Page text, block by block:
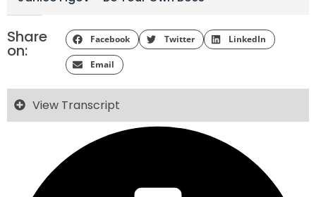
Share
on:
Facebook Twitter LinkedIn
Email
View Transcript